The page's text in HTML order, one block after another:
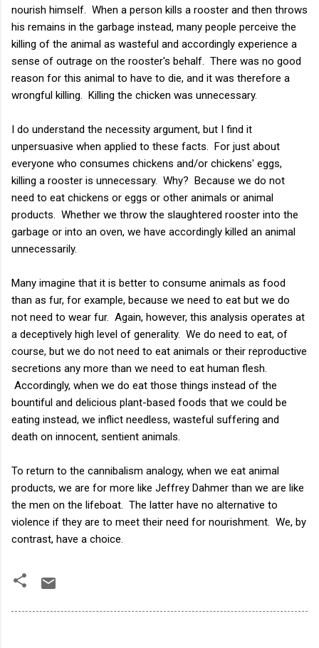
nourish himself. When a person kills a rooster and then throws
his remains in the garbage instead, many people perceive the
killing of the animal as wasteful and accordingly experience a
sense of outrage on the rooster's behalf. There was no good
reason for this animal to have to die, and it was therefore a
wrongful killing. Killing the chicken was unnecessary.
I do understand the necessity argument, but I find it
unpersuasive when applied to these facts. For just about
everyone who consumes chickens and/or chickens' eggs,
killing a rooster is unnecessary. Why? Because we do not
need to eat chickens or eggs or other animals or animal
products. Whether we throw the slaughtered rooster into the
garbage or into an oven, we have accordingly killed an animal
unnecessarily.
Many imagine that it is better to consume animals as food
than as fur, for example, because we need to eat but we do
not need to wear fur. Again, however, this analysis operates at
a deceptively high level of generality. We do need to eat, of
course, but we do not need to eat animals or their reproductive
secretions any more than we need to eat human flesh.
Accordingly, when we do eat those things instead of the
bountiful and delicious plant-based foods that we could be
eating instead, we inflict needless, wasteful suffering and
death on innocent, sentient animals.
To return to the cannibalism analogy, when we eat animal
products, we are for more like Jeffrey Dahmer than we are like
the men on the lifeboat. The latter have no alternative to
violence if they are to meet their need for nourishment. We, by
contrast, have a choice.